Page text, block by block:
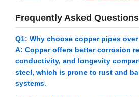
Frequently Asked Questions
Q1: Why choose copper pipes
A: Copper offers better corrosion
conductivity, and longevity
steel, which is prone to rust and
systems.